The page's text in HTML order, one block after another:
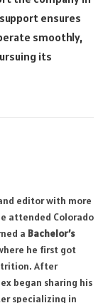
ensures
smoothly,
its
editor with more
attended Colorado
a Bachelor’s
he first got
After
began sharing his
specializing in